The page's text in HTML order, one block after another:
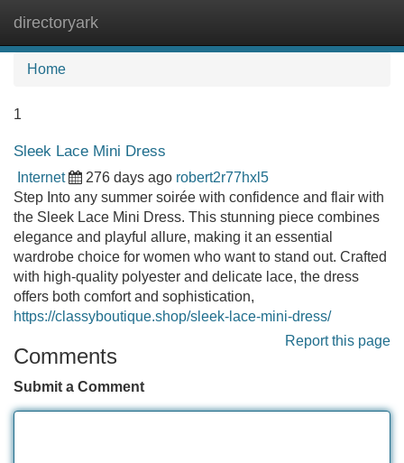
directoryark
Home
1
Sleek Lace Mini Dress
Internet 276 days ago robert2r77hxl5
Step Into any summer soirée with confidence and flair with
the Sleek Lace Mini Dress. This stunning piece combines
elegance and playful allure, making it an essential
wardrobe choice for women who want to stand out. Crafted
with high-quality polyester and delicate lace, the dress
offers both comfort and sophistication,
https://classyboutique.shop/sleek-lace-mini-dress/
Report this page
Comments
Submit a Comment